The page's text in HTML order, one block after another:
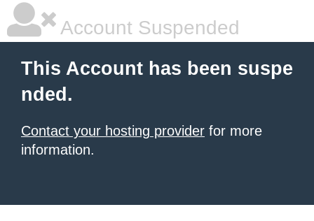
Account Suspended
This Account has been suspe
nded.
Contact your hosting provider for more
information.